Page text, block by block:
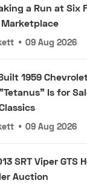
a Run at Six
• 09 Aug 2026
1959
Is for
• 09 Aug 2026
SRT Viper GTS
Auction